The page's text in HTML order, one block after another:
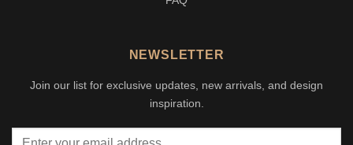
NEWSLETTER
Join our list for exclusive updates, new arrivals, and design
inspiration.